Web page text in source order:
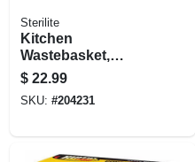
Sterilite
Kitchen
Wastebasket,
Touch Top, White,
13-gal.
$ 22.99
SKU: #204231